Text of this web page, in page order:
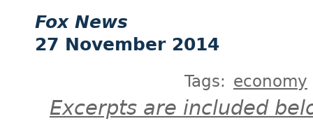
Fox News
27 November 2014
Tags: economy
Excerpts are included